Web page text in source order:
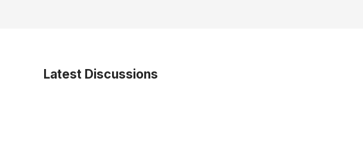
Latest Discussions